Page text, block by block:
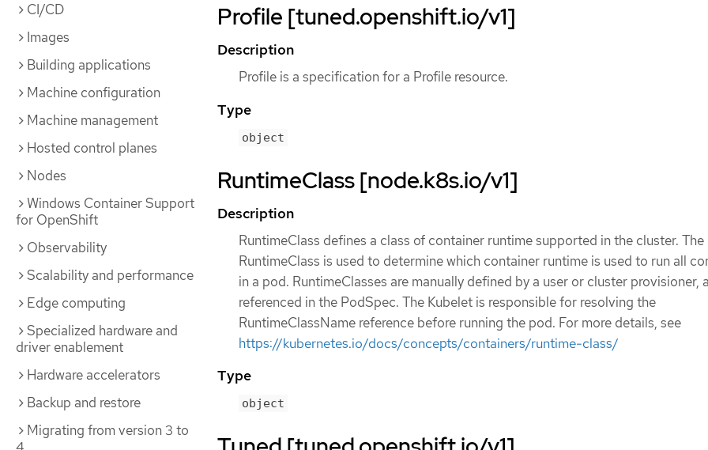
CI/CD
Images
Building applications
Machine configuration
Machine management
Hosted control planes
Nodes
Windows Container Support
for OpenShift
Observability
Scalability and performance
Edge computing
Specialized hardware and
driver enablement
Hardware accelerators
Backup and restore
Migrating from version 3 to
Profile [tuned.openshift.io/v1]
Description
Profile is a specification for a Profile resource.
Type
object
RuntimeClass [node.k8s.io/v1]
Description
RuntimeClass defines a class of container runtime supported in the cluster. The
RuntimeClass is used to determine which container runtime is used to run all
in a pod. RuntimeClasses are manually defined by a user or cluster provisioner,
referenced in the PodSpec. The Kubelet is responsible for resolving the
RuntimeClassName reference before running the pod. For more details, see
https://kubernetes.io/docs/concepts/containers/runtime-class/
Type
object